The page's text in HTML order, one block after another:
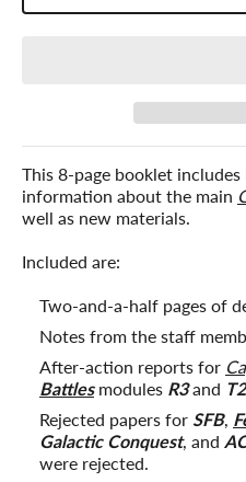
This 8-page booklet
information about the main
well as new materials.
Included are:
Two-and-a-half pages of
Notes from the staff
After-action reports for
Battlesmodules R3and
Rejected papers for SFB,
Galactic Conquest, and
were rejected.